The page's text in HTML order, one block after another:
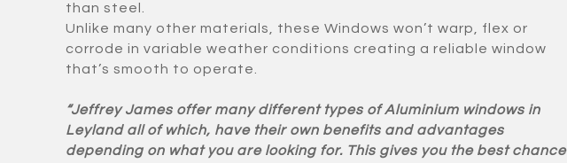
than steel.
Unlike many other materials, these Windows won’t warp, flex or
corrode in variable weather conditions creating a reliable window
that’s smooth to operate.
“Jeffrey James offer many different types of Aluminium windows in
Leyland all of which, have their own benefits and advantages
depending on what you are looking for. This gives you the best chance